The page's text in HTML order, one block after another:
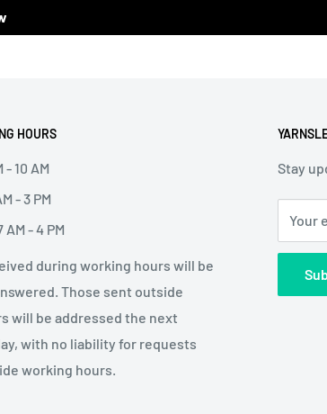
HOURS
- 10 AM
- 3 PM
AM - 4 PM
during working hours will be
Those sent outside
will be addressed the next
with no liability for requests
working hours.
Stay
Your